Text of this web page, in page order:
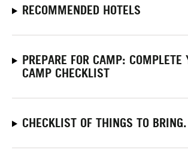
RECOMMENDED HOTELS
PREPARE FOR CAMP: COMPLETE
CAMP CHECKLIST
CHECKLIST OF THINGS TO BRING.